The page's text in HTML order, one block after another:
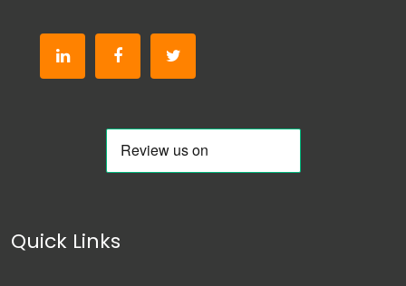
Quick Links